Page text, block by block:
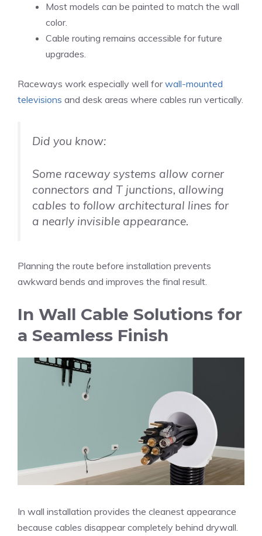
Most models can be painted to match the wall
color.
Cable routing remains accessible for future
upgrades.
Raceways work especially well forwall-mounted
televisions and desk areas where cables run vertically.
Did you know:
Some raceway systems allow corner
connectors and T junctions, allowing
cables to follow architectural lines for
a nearly invisible appearance.
Planning the route before installation prevents
awkward bends and improves the final result.
In Wall Cable Solutions for
a Seamless Finish
In wall installation provides the cleanest appearance
because cables disappear completely behind drywall.